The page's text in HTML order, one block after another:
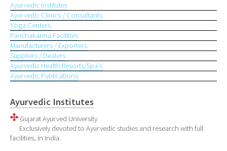
Ayurvedic Institutes
Ayurvedic Clinics / Consultants
Yoga Centers
Panchakarma Facilities
Manufacturers / Exporters
Suppliers / Dealers
Ayurvedic Health Resorts/Spa's
Ayurvedic Publications
Ayurvedic Institutes
Gujarat Ayurved University
Exclusively devoted to Ayurvedic studies and research with full
facilities, in India.